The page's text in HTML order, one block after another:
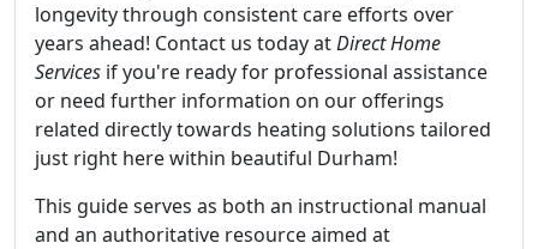
longevity through consistent care efforts over
years ahead! Contact us today atDirect Home
Services if you're ready for professional assistance
or need further information on our offerings
related directly towards heating solutions tailored
just right here within beautiful Durham!
This guide serves as both an instructional manual
and an authoritative resource aimed at